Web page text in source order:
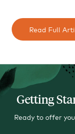
Read Full
Getting
Ready to offer